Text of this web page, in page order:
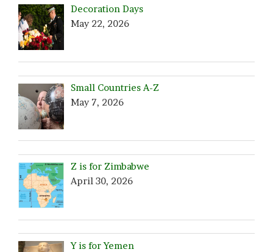
Decoration Days
May 22, 2026
Small Countries A-Z
May 7, 2026
Z is for Zimbabwe
April 30, 2026
Y is for Yemen